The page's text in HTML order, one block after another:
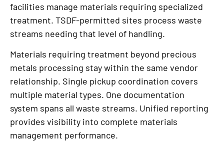
facilities manage materials requiring specialized
treatment. TSDF-permitted sites process waste
streams needing that level of handling.
Materials requiring treatment beyond precious
metals processing stay within the same vendor
relationship. Single pickup coordination covers
multiple material types. One documentation
system spans all waste streams. Unified reporting
provides visibility into complete materials
management performance.